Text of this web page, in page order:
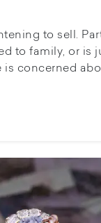
to sell.
to family, or is
is concerned